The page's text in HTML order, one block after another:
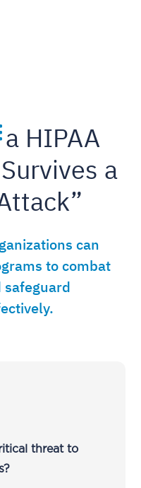
HIPAA
a
can
to combat
safeguard
threat to